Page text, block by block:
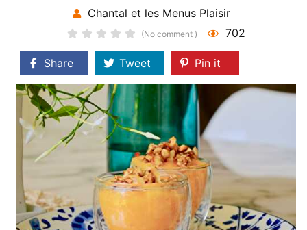
Chantal et les Menus Plaisir
(No comment ) 702
Share Tweet Pin it